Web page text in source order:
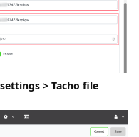
> Tacho file